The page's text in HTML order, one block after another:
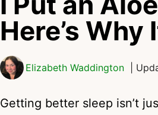
Here’s
Elizabeth Waddington |
Getting better sleep isn’t